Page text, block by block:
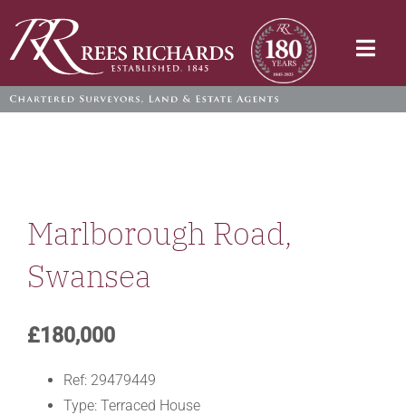
content
Marlborough Road,
Swansea
£180,000
Ref: 29479449
Type: Terraced House